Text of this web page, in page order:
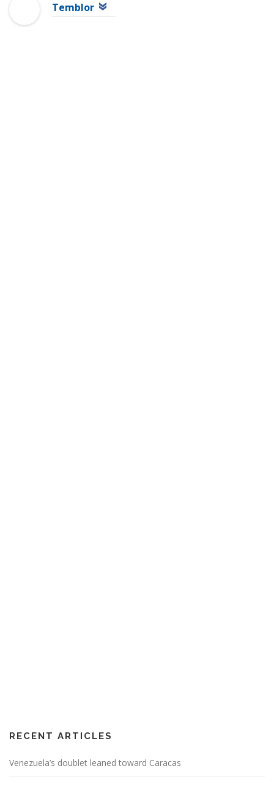
Temblor
RECENT ARTICLES
Venezuela’s doublet leaned toward Caracas